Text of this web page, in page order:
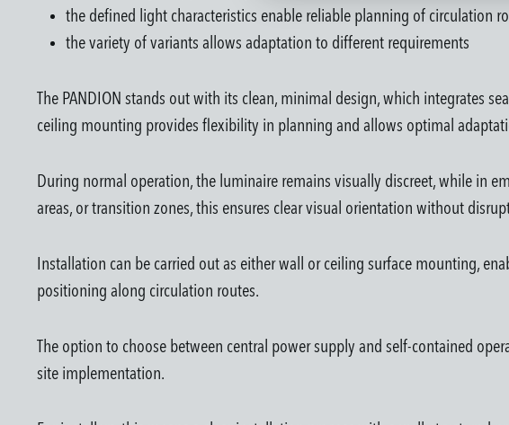
the defined light characteristics enable reliable planning of circulation
the variety of variants allows adaptation to different requirements
The PANDION stands out with its clean, minimal design, which integrates
ceiling mounting provides flexibility in planning and allows optimal
During normal operation, the luminaire remains visually discreet, while in
areas, or transition zones, this ensures clear visual orientation without
Installation can be carried out as either wall or ceiling surface mounting,
positioning along circulation routes.
The option to choose between central power supply and self-contained
site implementation.